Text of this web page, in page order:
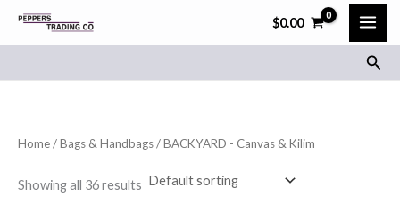
$0.00
Home/Bags & Handbags/ BACKYARD - Canvas & Kilim
Showing all 36 results